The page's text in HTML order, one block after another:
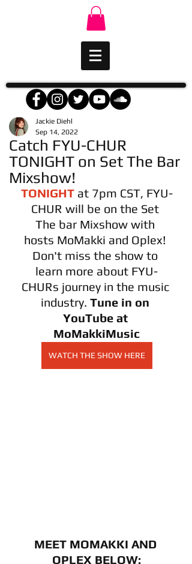
Catch FYU-CHUR
TONIGHT on Set The Bar
Mixshow!
Jackie Diehl
Sep 14, 2022
TONIGHT at 7pm CST, FYU-
CHUR will be on the Set
The bar Mixshow with
hosts MoMakki and Oplex!
Don't miss the show to
learn more about FYU-
CHURs journey in the music
industry. Tune in on
YouTube at
MoMakkiMusic
WATCH THE SHOW HERE
MEET MOMAKKI AND
OPLEX BELOW: